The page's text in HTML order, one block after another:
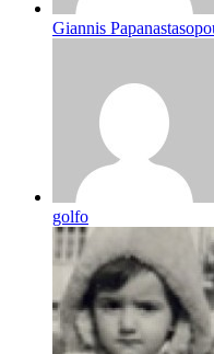
Giannis
golfo